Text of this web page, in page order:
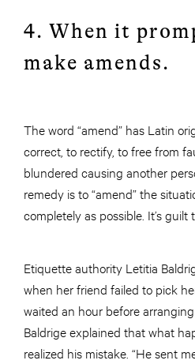
4. When it
make amends.
The word “amend” has Latin
correct, to rectify, to free from
blundered causing another
remedy is to “amend” the
completely as possible. It’s
Etiquette authority Letitia
when her friend failed to pick
waited an hour before
Baldrige explained that what
realized his mistake. “He sent